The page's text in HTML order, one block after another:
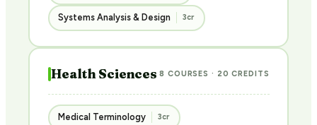
Systems Analysis & Design 3cr
Health Sciences 8 COURSES · 20 CREDITS
Medical Terminology 3cr